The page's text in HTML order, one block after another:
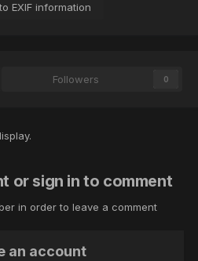
EXIF information
Followers 0
or sign in to comment
in order to leave a comment
an account